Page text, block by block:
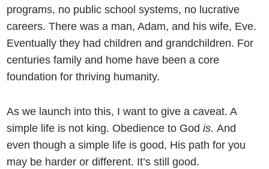
programs, no public school systems, no lucrative
careers. There was a man, Adam, and his wife, Eve.
Eventually they had children and grandchildren. For
centuries family and home have been a core
foundation for thriving humanity.
As we launch into this, I want to give a caveat. A
simple life is not king. Obedience to Godis.And
even though a simple life is good, His path for you
may be harder or different. It’s still good.